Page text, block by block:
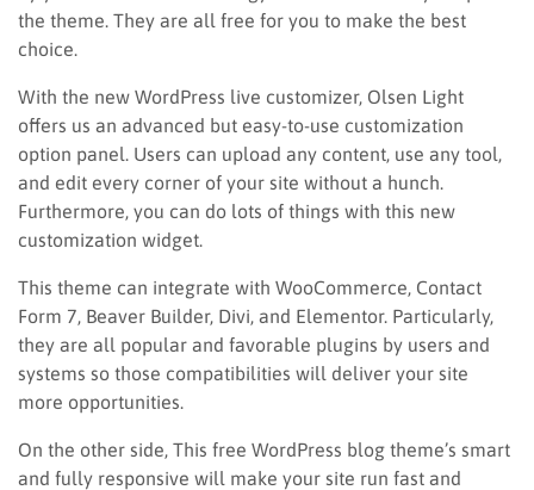
the theme. They are all free for you to make the best
choice.
With the new WordPress live customizer, Olsen Light
offers us an advanced but easy-to-use customization
option panel. Users can upload any content, use any tool,
and edit every corner of your site without a hunch.
Furthermore, you can do lots of things with this new
customization widget.
This theme can integrate with WooCommerce, Contact
Form 7, Beaver Builder, Divi, and Elementor. Particularly,
they are all popular and favorable plugins by users and
systems so those compatibilities will deliver your site
more opportunities.
On the other side, This free WordPress blog theme’s smart
and fully responsive will make your site run fast and